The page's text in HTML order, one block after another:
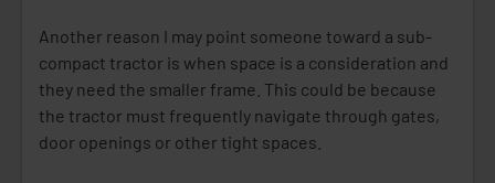
Another reason I may point someone toward a sub-
compact tractor is when space is a consideration and
they need the smaller frame. This could be because
the tractor must frequently navigate through gates,
door openings or other tight spaces.